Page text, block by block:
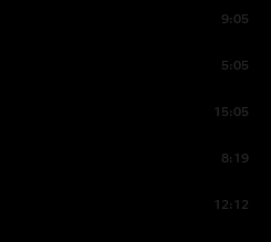
9:05
5:05
15:05
8:19
12:12